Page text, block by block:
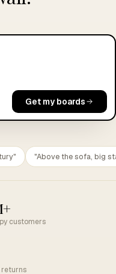
Get my boards
"Above the sofa, big
customers
returns